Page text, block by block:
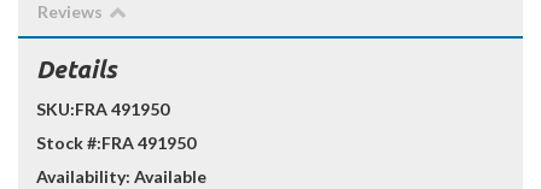
Reviews
Details
SKU:FRA 491950
Stock #:FRA 491950
Availability: Available